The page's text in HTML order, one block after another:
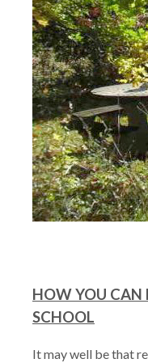
HOW YOU CAN
SCHOOL
It may well be that